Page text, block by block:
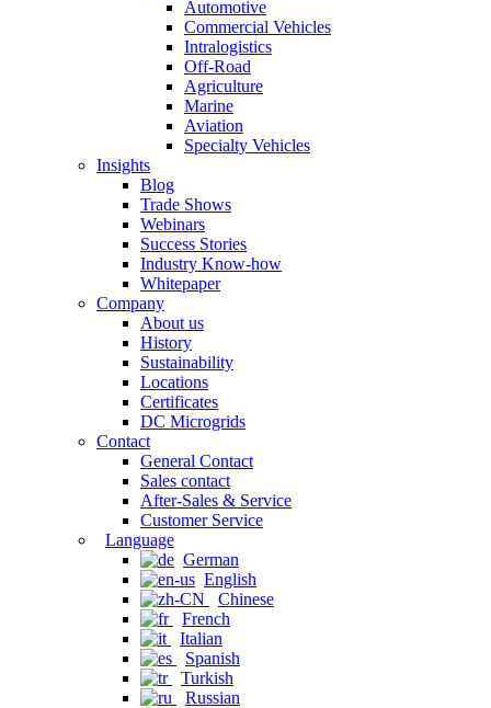
Automotive
Commercial Vehicles
Intralogistics
Off-Road
Agriculture
Marine
Aviation
Specialty Vehicles
Insights
Blog
Trade Shows
Webinars
Success Stories
Industry Know-how
Whitepaper
Company
About us
History
Sustainability
Locations
Certificates
DC Microgrids
Contact
General Contact
Sales contact
After-Sales & Service
Customer Service
Language
German
English
Chinese
French
Italian
Spanish
Turkish
Russian